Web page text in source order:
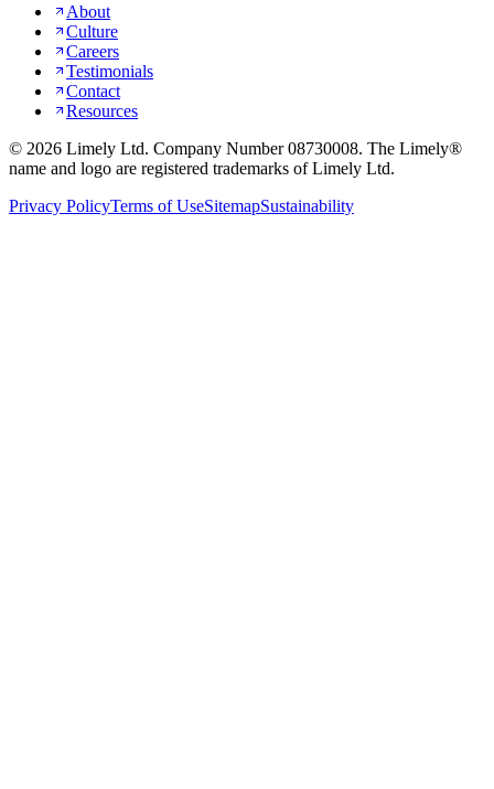
About
Culture
Careers
Testimonials
Contact
Resources
© 2026 Limely Ltd. Company Number 08730008. The Limely®
name and logo are registered trademarks of Limely Ltd.
Privacy PolicyTerms of UseSitemapSustainability